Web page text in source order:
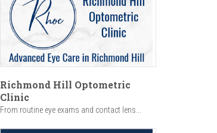
Richmond Hill Optometric
Clinic
From routine eye exams and contact lens...